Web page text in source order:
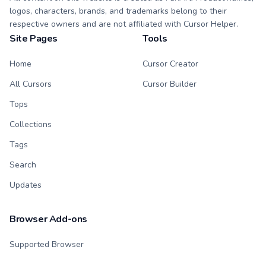
logos, characters, brands, and trademarks belong to their
respective owners and are not affiliated with Cursor Helper.
Site Pages
Home
All Cursors
Tops
Collections
Tags
Search
Updates
Tools
Cursor Creator
Cursor Builder
Browser Add-ons
Supported Browser